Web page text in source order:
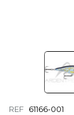
REF 61166-001